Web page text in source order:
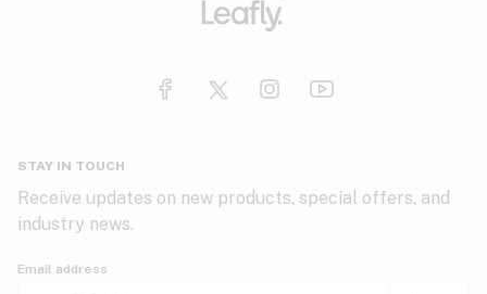
STAY IN TOUCH
Receive updates on new products, special offers, and
industry news.
Email address